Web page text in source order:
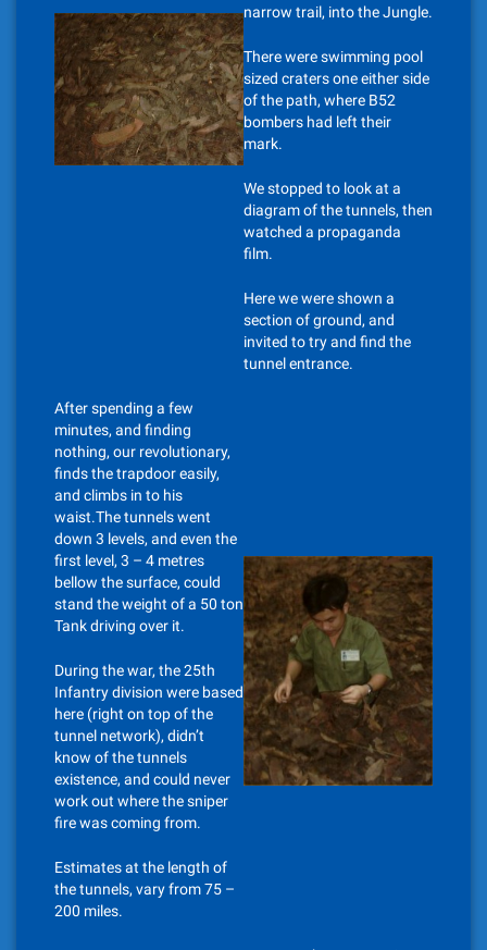
narrow trail, into the Jungle.
There were swimming pool
sized craters one either side
of the path, where B52
bombers had left their
mark.
We stopped to look at a
diagram of the tunnels, then
watched a propaganda
film.
Here we were shown a
section of ground, and
invited to try and find the
tunnel entrance.
After spending a few
minutes, and finding
nothing, our revolutionary,
finds the trapdoor easily,
and climbs in to his
waist.The tunnels went
down 3 levels, and even the
first level, 3 – 4 metres
bellow the surface, could
stand the weight of a 50 ton
Tank driving over it.
During the war, the 25th
Infantry division were based
here (right on top of the
tunnel network), didn’t
know of the tunnels
existence, and could never
work out where the sniper
fire was coming from.
Estimates at the length of
the tunnels, vary from 75 –
200 miles.